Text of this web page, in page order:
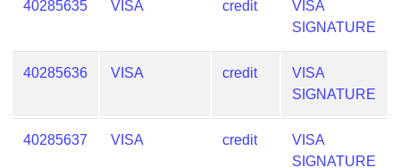
40285635 VISA credit
VISA
SIGNATURE
40285636 VISA credit
VISA
SIGNATURE
40285637 VISA credit
VISA
SIGNATURE